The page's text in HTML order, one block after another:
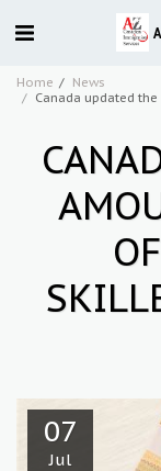
Home
News
Canada updated
07
Jul